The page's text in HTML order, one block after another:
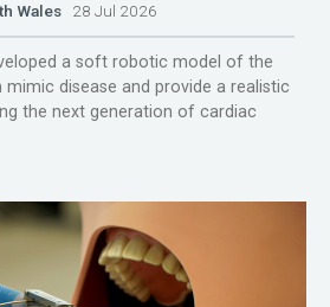
Wales 28 Jul 2026
a soft robotic model of the
disease and provide a realistic
the next generation of cardiac